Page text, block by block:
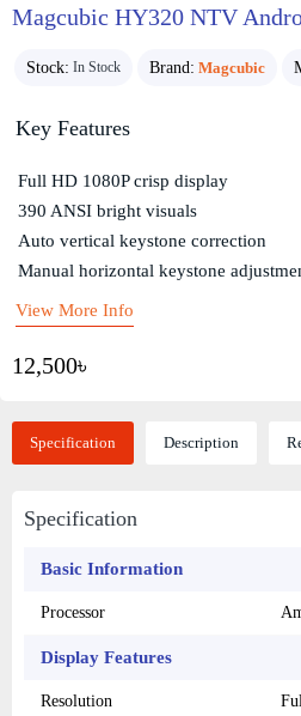
Magcubic HY320 NTV
Stock: In Stock Brand: Magcubic
12,500৳
Key Features
Full HD 1080P crisp display
390 ANSI bright visuals
Auto vertical keystone correction
Manual horizontal keystone
View More Info
Specification Description
Specification
Basic Information
Processor
Display Features
Resolution